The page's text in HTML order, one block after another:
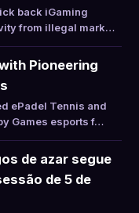
back iGaming
from illegal mark…
Pioneering
ePadel Tennis and
Games esports f…
de azar segue
de 5 de